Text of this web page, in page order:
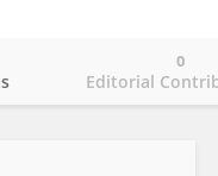
Editorial
0